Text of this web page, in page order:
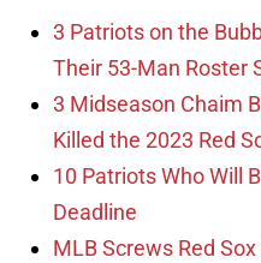
3 Patriots on the
Their 53-Man Roster
3 Midseason Chaim
Killed the 2023 Red
10 Patriots Who Will
Deadline
MLB Screws Red